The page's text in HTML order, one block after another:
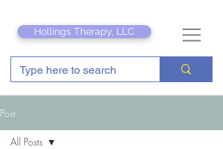
Hollings Therapy, LLC
Post
All Posts